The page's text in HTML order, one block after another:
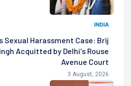
INDIA
Sexual Harassment Case: Brij
Acquitted by Delhi's Rouse
Avenue Court
3 August, 2026